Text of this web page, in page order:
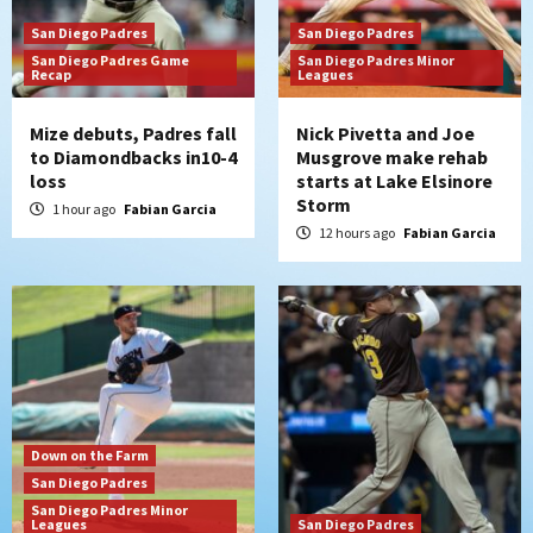
San Diego Padres
Manny Machado and Padres rebound in 9–
4 win over Arizona
San Diego Padres
Padres Down on the Farm: August 3
(Hernandez’s Padres finale)
6
San Diego Padres
Diamondbacks handle the Padres 5-1 to
kick off massive four-game series
7
San Diego Wave
San Diego Wave stays in the hunt with
Big 1-0 win against Washington Spirit
San Diego Padres
San Diego Padres Game
Recap
Mize debuts, Padres fall
to Diamondbacks in10-4
loss
1 hour ago Fabian Garcia
San Diego Padres
San Diego Padres Minor
Leagues
Nick Pivetta and Joe
Musgrove make rehab
starts at Lake Elsinore
Storm
12 hours ago Fabian Garcia
Down on the Farm
San Diego Padres
San Diego Padres Minor
Leagues
San Diego Padres